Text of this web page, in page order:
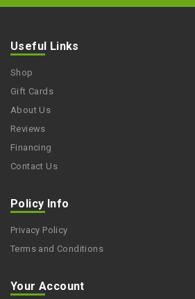
Useful Links
Shop
Gift Cards
About Us
Reviews
Financing
Contact Us
Policy Info
Privacy Policy
Terms and Conditions
Your Account